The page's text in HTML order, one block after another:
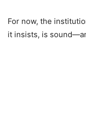
For now, the
it insists, is